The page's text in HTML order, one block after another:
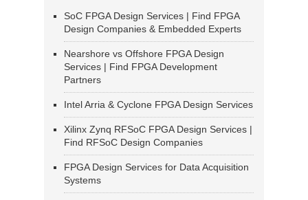
SoC FPGA Design Services | Find FPGA
Design Companies & Embedded Experts
Nearshore vs Offshore FPGA Design
Services | Find FPGA Development
Partners
Intel Arria & Cyclone FPGA Design Services
Xilinx Zynq RFSoC FPGA Design Services |
Find RFSoC Design Companies
FPGA Design Services for Data Acquisition
Systems